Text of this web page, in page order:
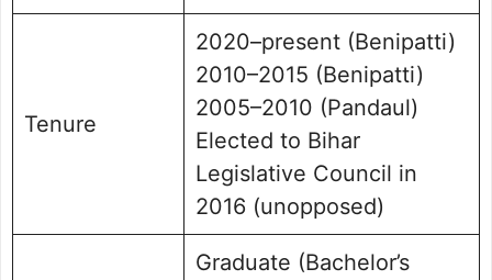
Tenure
2020–present (Benipatti)
2010–2015 (Benipatti)
2005–2010 (Pandaul)
Elected to Bihar
Legislative Council in
2016 (unopposed)
Graduate (Bachelor’s